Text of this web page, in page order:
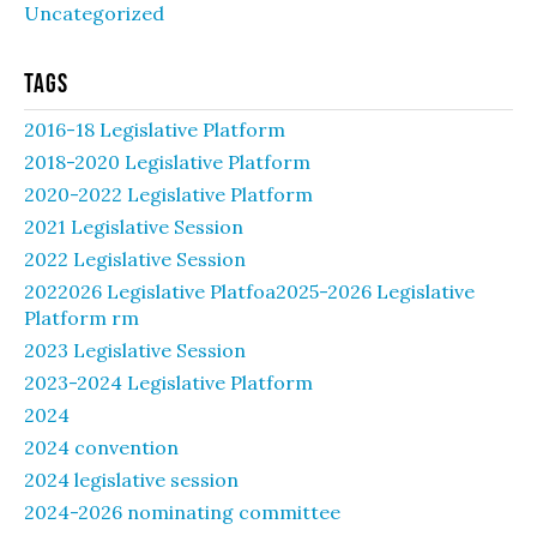
Uncategorized
Tags
2016-18 Legislative Platform
2018-2020 Legislative Platform
2020-2022 Legislative Platform
2021 Legislative Session
2022 Legislative Session
2022026 Legislative Platfoa2025-2026 Legislative
Platform rm
2023 Legislative Session
2023-2024 Legislative Platform
2024
2024 convention
2024 legislative session
2024-2026 nominating committee